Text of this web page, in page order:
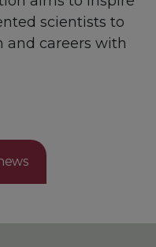
scientists to
and careers with